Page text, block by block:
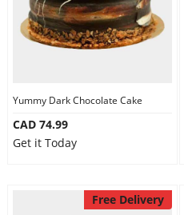
Yummy Dark Chocolate Cake
CAD 74.99
Get it Today
Free Delivery